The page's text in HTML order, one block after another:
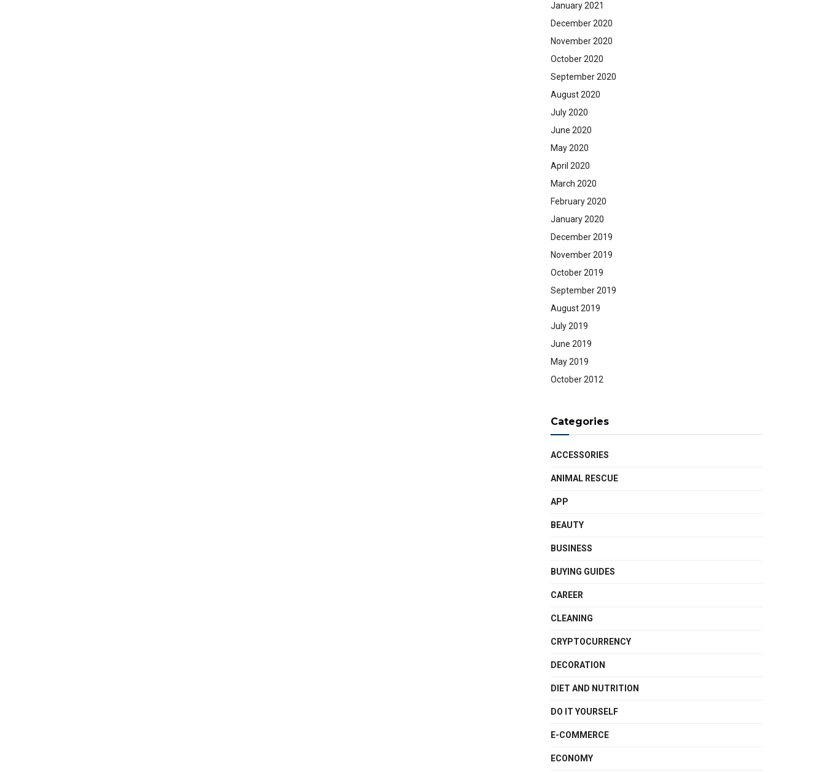
January 2021
December 2020
November 2020
October 2020
September 2020
August 2020
July 2020
June 2020
May 2020
April 2020
March 2020
February 2020
January 2020
December 2019
November 2019
October 2019
September 2019
August 2019
July 2019
June 2019
May 2019
October 2012
Categories
ACCESSORIES
ANIMAL RESCUE
APP
BEAUTY
BUSINESS
BUYING GUIDES
CAREER
CLEANING
CRYPTOCURRENCY
DECORATION
DIET AND NUTRITION
DO IT YOURSELF
E-COMMERCE
ECONOMY